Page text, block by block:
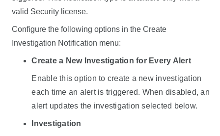
valid Security license.
Configure the following options in the Create
Investigation Notification menu:
Create a New Investigation for Every Alert
Enable this option to create a new investigation
each time an alert is triggered. When disabled, an
alert updates the investigation selected below.
Investigation